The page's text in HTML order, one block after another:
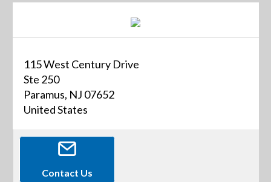
115 West Century Drive
Ste 250
Paramus, NJ 07652
United States
Contact Us